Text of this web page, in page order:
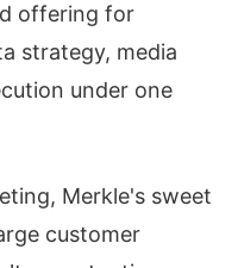
offering for
strategy, media
under one
Merkle's sweet
customer